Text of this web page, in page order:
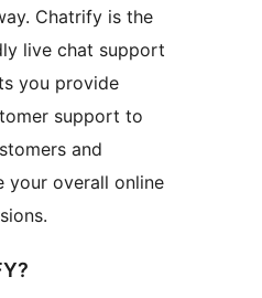
Chatrify is the
live chat support
you provide
support to
and
your overall online